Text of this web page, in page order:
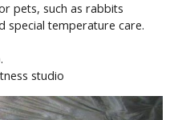
pets, such as rabbits
special temperature care.
studio